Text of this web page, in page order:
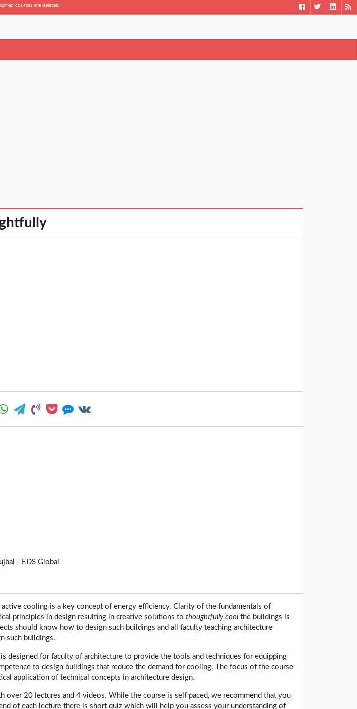
courses are deleted.
- EDS Global
cooling is a key concept of energy efficiency. Clarity of the fundamentals of
principles in design resulting in creative solutions tothoughtfully cool the buildings is
should know how to design such buildings and all faculty teaching architecture
such buildings.
designed for faculty of architecture to provide the tools and techniques for equipping
to design buildings that reduce the demand for cooling. The focus of the course
application of technical concepts in architecture design.
over 20 lectures and 4 videos. While the course is self paced, we recommend that you
of each lecture there is short quiz which will help you assess your understanding of